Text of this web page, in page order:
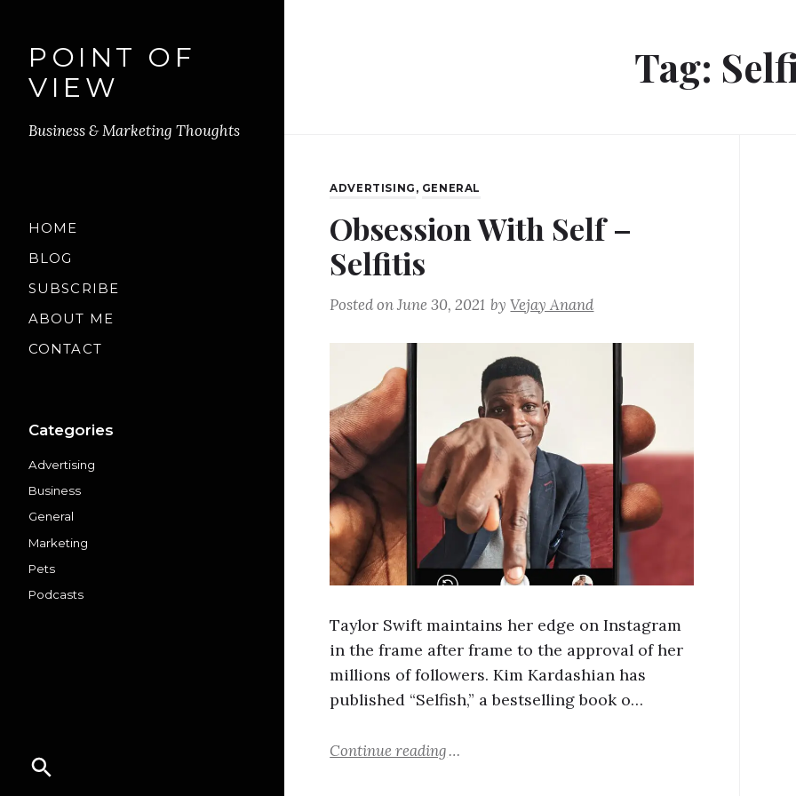
POINT OF
VIEW
Business & Marketing Thoughts
HOME
BLOG
SUBSCRIBE
ABOUT ME
CONTACT
Categories
Advertising
Business
General
Marketing
Pets
Podcasts
Tag:
ADVERTISING , GENERAL
Obsession With Self –
Selfitis
Posted onJune 30, 2021 byVejay Anand
Taylor Swift maintains her edge on Instagram
in the frame after frame to the approval of her
millions of followers. Kim Kardashian has
published “Selfish,” a bestselling book o…
Continue reading